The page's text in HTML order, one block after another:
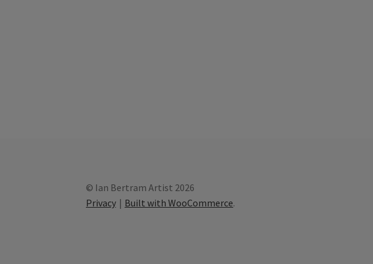
© Ian Bertram Artist 2026
Privacy
Built with WooCommerce.